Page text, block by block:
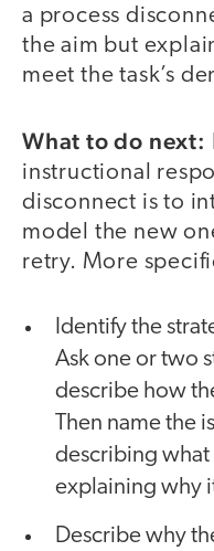
a process
the aim but
meet the task’s
What to do next:
instructional
disconnect is to
model the new
retry. More
Identify the
Ask one or two
describe how
Then name the
describing what
explaining why
Describe why